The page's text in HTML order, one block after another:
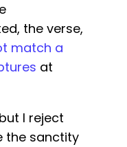
the verse,
match a
at
I reject
the sanctity